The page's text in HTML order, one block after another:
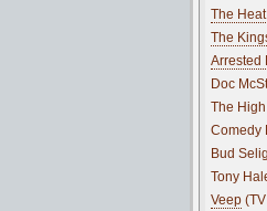
The Heat
The
Arrested
Doc
The
Comedy
Bud
Tony
Veep